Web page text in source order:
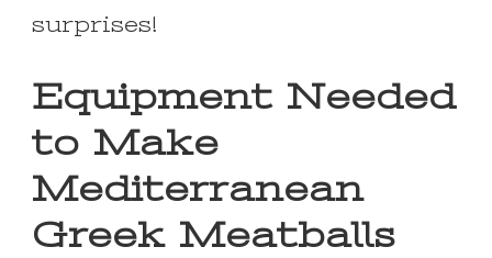
surprises!
Equipment Needed
to Make
Mediterranean
Greek Meatballs